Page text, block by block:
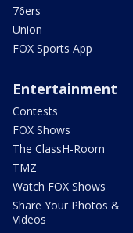
76ers
Union
FOX Sports App
Entertainment
Contests
FOX Shows
The ClassH-Room
TMZ
Watch FOX Shows
Share Your Photos &
Videos